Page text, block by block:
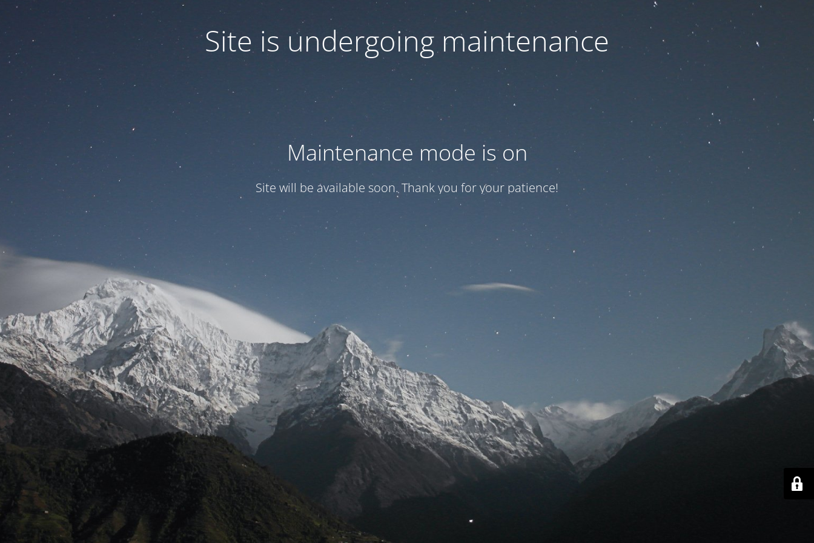
Site is undergoing maintenance
Maintenance mode is on
Site will be available soon. Thank you for your patience!